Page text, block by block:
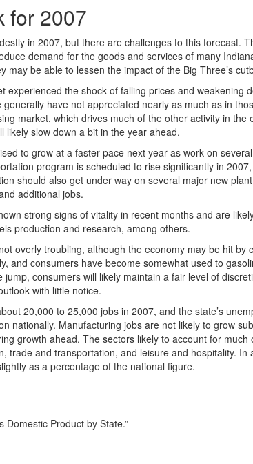
for 2007
in 2007, but there are challenges to this forecast.
demand for the goods and services of many
may be able to lessen the impact of the Big Three’s
experienced the shock of falling prices and weakening
have not appreciated nearly as much as in
market, which drives much of the other activity in the
likely slow down a bit in the year ahead.
to grow at a faster pace next year as work on
program is scheduled to rise significantly in
should also get under way on several major new
additional jobs.
strong signs of vitality in recent months and are
production and research, among others.
overly troubling, although the economy may be hit by
and consumers have become somewhat used to
jump, consumers will likely maintain a fair level of
with little notice.
20,000 to 25,000 jobs in 2007, and the state’s
nationally. Manufacturing jobs are not likely to grow
growth ahead. The sectors likely to account for
trade and transportation, and leisure and hospitality. In
as a percentage of the national figure.
Domestic Product by State.”